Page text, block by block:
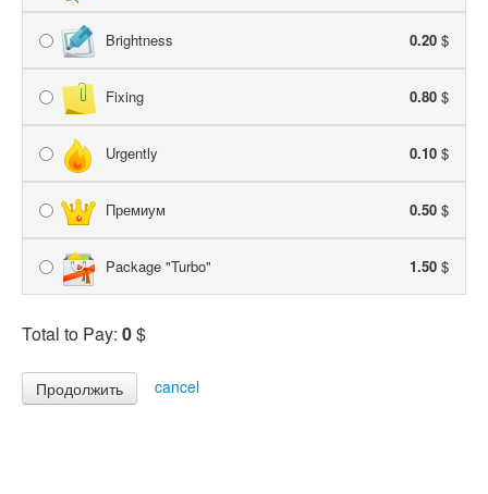
Brightness 0.20 $
Fixing 0.80 $
Urgently 0.10 $
Премиум 0.50 $
Package "Turbo" 1.50 $
Total to Pay: 0$
cancel